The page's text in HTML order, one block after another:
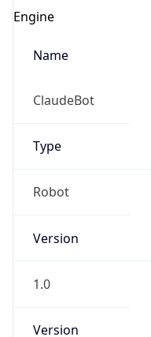
Engine
Name
ClaudeBot
Type
Robot
Version
1.0
Version